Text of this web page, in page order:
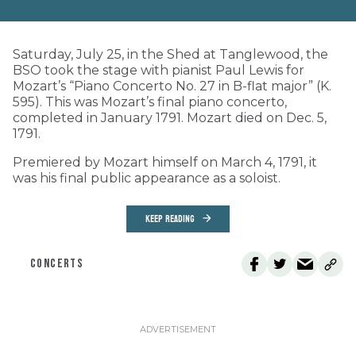
Saturday, July 25, in the Shed at Tanglewood, the
BSO took the stage with pianist Paul Lewis for
Mozart’s “Piano Concerto No. 27 in B-flat major” (K.
595). This was Mozart’s final piano concerto,
completed in January 1791. Mozart died on Dec. 5,
1791.
Premiered by Mozart himself on March 4, 1791, it
was his final public appearance as a soloist.
KEEP READING
CONCERTS